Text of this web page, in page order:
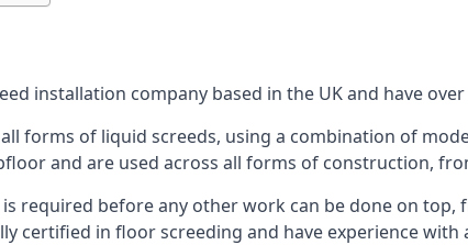
installation company based in the UK and have
forms of liquid screeds, using a combination of
and are used across all forms of construction,
required before any other work can be done on
certified in floor screeding and have experience